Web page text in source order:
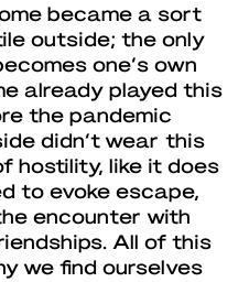
became a sort
outside; the only
one’s own
already played this
the pandemic
didn’t wear this
hostility, like it does
to evoke escape,
encounter with
All of this
we find ourselves